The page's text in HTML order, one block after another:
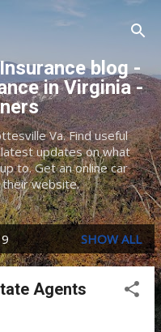
blog -
in Virginia -
Va. Find useful
updates on what
to. Get an online car
website.
SHOW ALL
Agents